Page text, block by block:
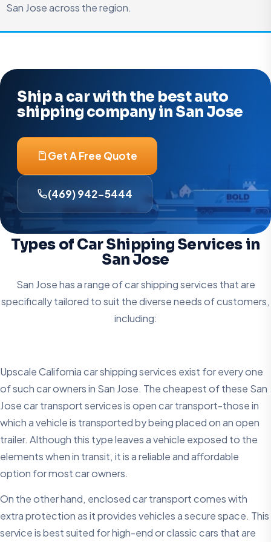
San Jose across the region.
Ship a car with the best auto
shipping company in San Jose
Get A Free Quote
(469) 942-5444
Types of Car Shipping Services in
San Jose
San Jose has a range of car shipping services that are
specifically tailored to suit the diverse needs of customers,
including:
Upscale California car shipping services exist for every one
of such car owners in San Jose. The cheapest of these San
Jose car transport services is open car transport-those in
which a vehicle is transported by being placed on an open
trailer. Although this type leaves a vehicle exposed to the
elements when in transit, it is a reliable and affordable
option for most car owners.
On the other hand, enclosed car transport comes with
extra protection as it provides vehicles a secure space. This
service is best suited for high-end or classic cars that are